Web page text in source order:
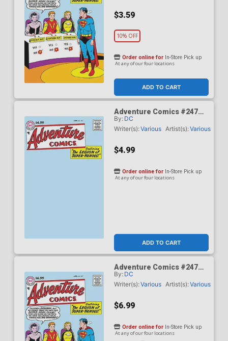
$3.59
10% OFF
ADD TO CART
Order online for In-Store Pick up
At any of our four locations
Adventure Comics #247
Facsimile Edition Cover B
Variant Blank Card Stock
By: DC
Writer(s):Various Artist(s):Various
$4.99
ADD TO CART
Order online for In-Store Pick up
At any of our four locations
Adventure Comics #247
Facsimile Edition Cover C
Variant Curt Swan Foil
By: DC
Writer(s):Various Artist(s):Various
$6.99
Order online for In-Store Pick up
At any of our four locations